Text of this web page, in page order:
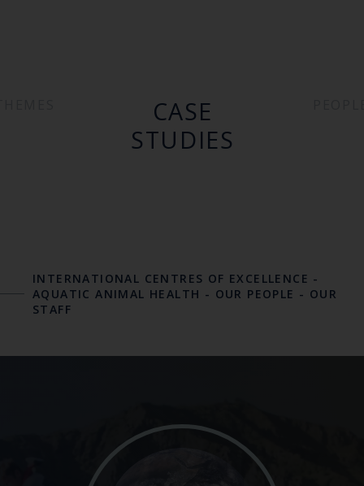
CASE
STUDIES
INTERNATIONAL CENTRES OF EXCELLENCE -
AQUATIC ANIMAL HEALTH - OUR PEOPLE - OUR
STAFF